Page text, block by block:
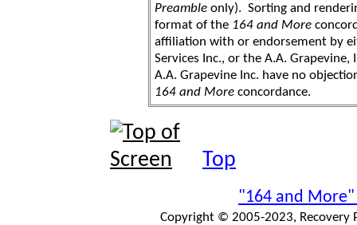
Preamble only). Sorting and
format of the 164 and More
affiliation with or endorsement by
Services Inc., or the A.A.
A.A. Grapevine Inc. have no
164 and More concordance.
Top
"164 and More"
Copyright © 2005-2023, Recovery